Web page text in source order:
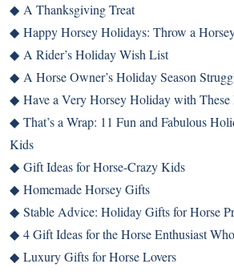
◆ A Thanksgiving Treat
◆ Happy Horsey Holidays: Throw a
◆ A Rider’s Holiday Wish List
◆ A Horse Owner’s Holiday Season
◆ Have a Very Horsey Holiday with These
◆ That’s a Wrap: 11 Fun and Fabulous
Kids
◆ Gift Ideas for Horse-Crazy Kids
◆ Homemade Horsey Gifts
◆ Stable Advice: Holiday Gifts for Horse
◆ 4 Gift Ideas for the Horse Enthusiast
◆ Luxury Gifts for Horse Lovers